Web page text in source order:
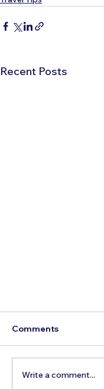
Recent Posts
Comments
Write a comment...